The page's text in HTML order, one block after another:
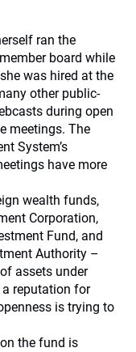
ran the
board while
was hired at the
other public-
during open
meetings. The
System’s
have more
wealth funds,
Corporation,
Fund, and
Authority –
assets under
reputation for
is trying to
the fund is